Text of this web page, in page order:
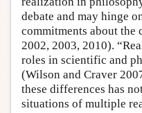
debate and may hinge
commitments about
2002, 2003, 2010).
roles in scientific and
(Wilson and Craver
these differences has
situations of multiple